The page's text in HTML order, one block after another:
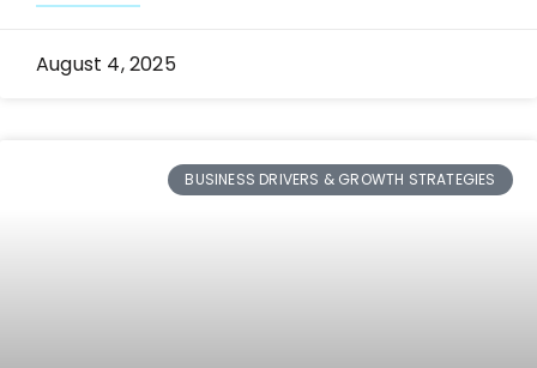
August 4, 2025
BUSINESS DRIVERS & GROWTH STRATEGIES